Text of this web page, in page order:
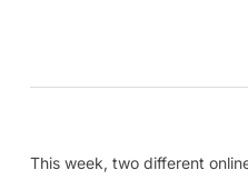
This week, two different